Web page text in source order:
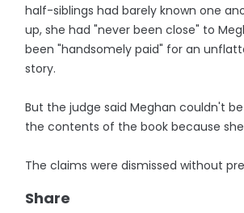
half-siblings had barely known one
up, she had "never been close" to
been "handsomely paid" for an
story.
But the judge said Meghan couldn't
the contents of the book because
The claims were dismissed without
Share